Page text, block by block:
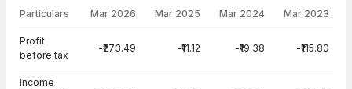
Particulars Mar 2026 Mar 2025 Mar 2024 Mar 2023
Profit
before tax
-₹273.49 -₹11.12 -₹19.38 -₹115.80
Income